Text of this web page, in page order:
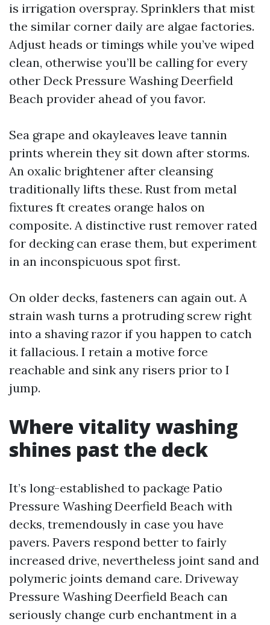
is irrigation overspray. Sprinklers that mist
the similar corner daily are algae factories.
Adjust heads or timings while you’ve wiped
clean, otherwise you’ll be calling for every
other Deck Pressure Washing Deerfield
Beach provider ahead of you favor.
Sea grape and okayleaves leave tannin
prints wherein they sit down after storms.
An oxalic brightener after cleansing
traditionally lifts these. Rust from metal
fixtures ft creates orange halos on
composite. A distinctive rust remover rated
for decking can erase them, but experiment
in an inconspicuous spot first.
On older decks, fasteners can again out. A
strain wash turns a protruding screw right
into a shaving razor if you happen to catch
it fallacious. I retain a motive force
reachable and sink any risers prior to I
jump.
Where vitality washing
shines past the deck
It’s long-established to package Patio
Pressure Washing Deerfield Beach with
decks, tremendously in case you have
pavers. Pavers respond better to fairly
increased drive, nevertheless joint sand and
polymeric joints demand care. Driveway
Pressure Washing Deerfield Beach can
seriously change curb enchantment in a